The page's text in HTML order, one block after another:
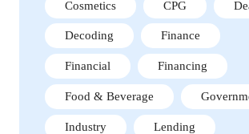
Cosmetics CPG
Decoding Finance
Financial Financing
Food & Beverage
Industry Lending